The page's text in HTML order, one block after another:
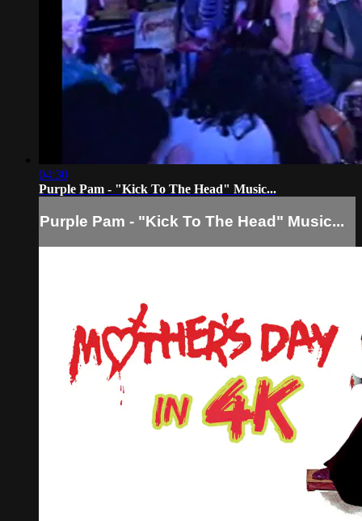
04:30
Purple Pam - "Kick To The Head" Music...
Purple Pam - "Kick To The Head" Music...